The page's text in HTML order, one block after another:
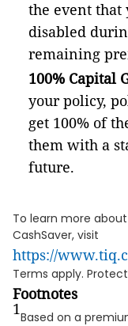
the event that
disabled
remaining
100% Capital
your policy,
get 100% of
them with a
future.
To learn more
CashSaver, visit
https://
Terms apply.
Footnotes
1Based on a